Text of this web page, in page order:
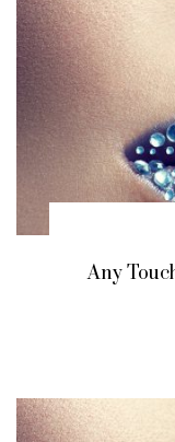
Any